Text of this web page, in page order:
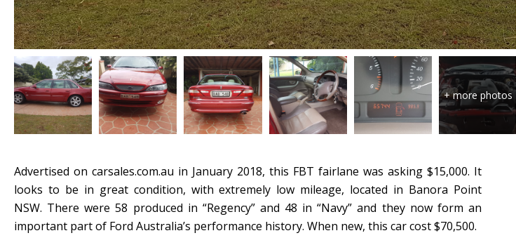
Advertised on carsales.com.au in January 2018, this FBT fairlane was asking $15,000. It
looks to be in great condition, with extremely low mileage, located in Banora Point
NSW. There were 58 produced in “Regency” and 48 in “Navy” and they now form an
important part of Ford Australia’s performance history. When new, this car cost $70,500.